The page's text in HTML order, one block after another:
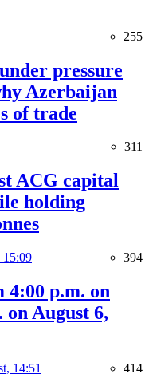
255
pressure
Azerbaijan
of trade
311
ACG capital
holding
15:09 394
p.m. on
on August 6,
14:51 414